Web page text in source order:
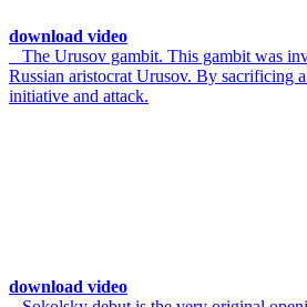
download video
The Urusov gambit. This gambit was
Russian aristocrat Urusov. By sacrificing
initiative and attack.
download video